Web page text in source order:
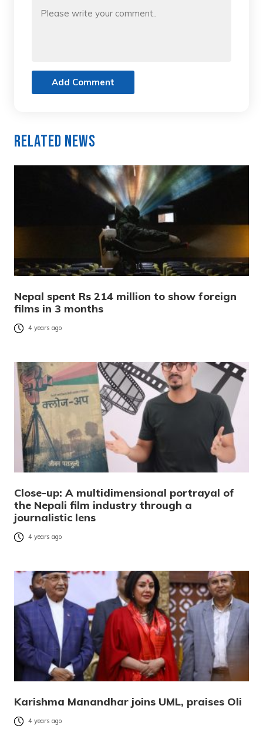
Add Comment
Related News
Nepal spent Rs 214 million to show foreign
films in 3 months
4 years ago
Close-up: A multidimensional portrayal of
the Nepali film industry through a
journalistic lens
4 years ago
Karishma Manandhar joins UML, praises Oli
4 years ago